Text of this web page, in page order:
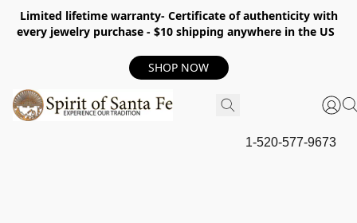
Limited lifetime warranty- Certificate of authenticity with
every jewelry purchase - $10 shipping anywhere in the US
SHOP NOW
1-520-577-9673